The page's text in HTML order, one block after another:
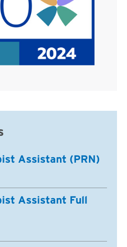
Assistant (PRN)
Assistant Full